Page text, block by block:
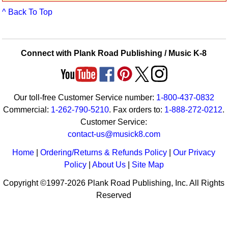
Idea Bank
Video Network
Archives
^ Back To Top
Connect with Plank Road Publishing / Music K-8
Our toll-free Customer Service number: 1-800-437-0832
Commercial: 1-262-790-5210. Fax orders to: 1-888-272-0212.
Customer Service:
contact-us@musick8.com
Home |Ordering/Returns & Refunds Policy |Our Privacy
Policy| About Us| Site Map
Copyright ©1997-2026 Plank Road Publishing, Inc. All Rights
Reserved